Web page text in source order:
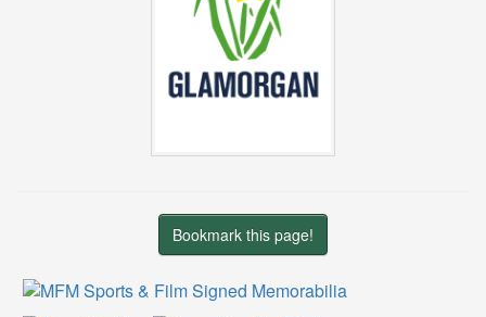
Bookmark this page!